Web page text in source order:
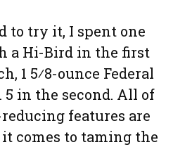
to try it, I spent one
a Hi-Bird in the first
1 5⁄8-ounce Federal
5 in the second. All of
reducing features are
comes to taming the